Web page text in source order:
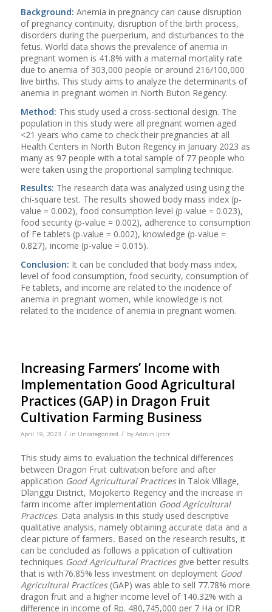
Background: Anemia in pregnancy can cause disruption
of pregnancy continuity, disruption of the birth process,
disorders during the puerperium, and disturbances to the
fetus. World data shows the prevalence of anemia in
pregnant women is 41.8% with a maternal mortality rate
due to anemia of 303,000 people or around 216/100,000
live births. This study aims to analyze the determinants of
anemia in pregnant women in North Buton Regency.
Method: This study used a cross-sectional design. The
population in this study were all pregnant women aged
<21 years who came to check their pregnancies at all
Health Centers in North Buton Regency in January 2023 as
many as 97 people with a total sample of 77 people who
were taken using the proportional sampling technique.
Results: The research data was analyzed using using the
chi-square test. The results showed body mass index (p-
value = 0.002), food consumption level (p-value = 0.023),
food security (p-value = 0.002), adherence to consumption
of Fe tablets (p-value = 0.002), knowledge (p-value =
0.827), income (p-value = 0.015).
Conclusion: It can be concluded that body mass index,
level of food consumption, food security, consumption of
Fe tablets, and income are related to the incidence of
anemia in pregnant women, while knowledge is not
related to the incidence of anemia in pregnant women.
Increasing Farmers’ Income with
Implementation Good Agricultural
Practices (GAP) in Dragon Fruit
Cultivation Farming Business
April 19, 2023 / in Uncategorized / by Admin Ijcsrr
This study aims to evaluation the technical differences
between Dragon Fruit cultivation before and after
application Good Agricultural Practicesin Talok Village,
Dlanggu District, Mojokerto Regency and the increase in
farm income after implementation Good Agricultural
Practices. Data analysis in this study used descriptive
qualitative analysis, namely obtaining accurate data and a
clear picture of farmers. Based on the research results, it
can be concluded as follows a pplication of cultivation
techniques Good Agricultural Practicesgive better results
that is with76.85% less investment on deployment Good
Agricultural Practices(GAP) was able to sell 77.78% more
dragon fruit and a higher income level of 140.32% with a
difference in income of Rp. 480,745,000 per 7 Ha or IDR